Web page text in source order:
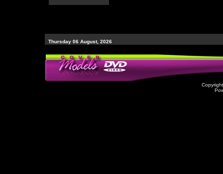
Thursday 06 August, 2026